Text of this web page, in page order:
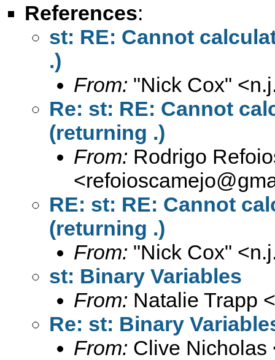
References:
st: RE: Cannot
.)
From: "Nick Cox" <
Re: st: RE: Cannot
(returning .)
From: Rodrigo
<
RE: st: RE: Cannot
(returning .)
From: "Nick Cox" <
st: Binary Variables
From: Natalie Trapp <
Re: st: Binary
From: Clive Nicholas